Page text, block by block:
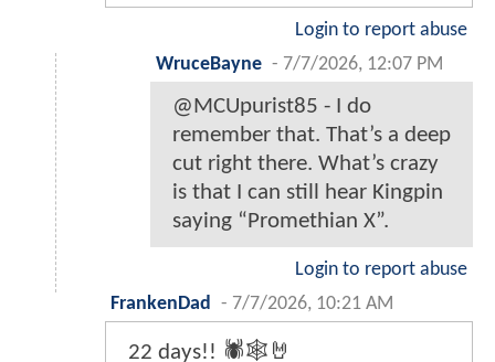
Login to report abuse
WruceBayne - 7/7/2026, 12:07 PM
@MCUpurist85 - I do
remember that. That’s a deep
cut right there. What’s crazy
is that I can still hear Kingpin
saying “Promethian X”.
Login to report abuse
FrankenDad
- 7/7/2026, 10:21 AM
22 days!! 🕷️🕸️🤘